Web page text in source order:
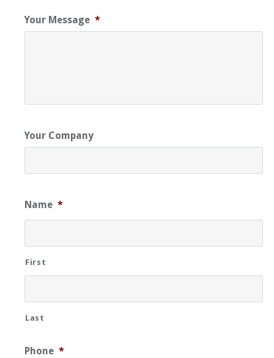
Your Message *
Your Company
Name *
First
Last
Phone *